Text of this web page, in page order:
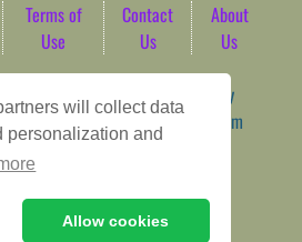
will collect data
personalization and
Allow cookies
Terms of
Use
Contact
Us
About
Us
by
4 Win|
WordPress Theme by
AbdoTech Gaming Hub | Premium
Web-Based Arcade